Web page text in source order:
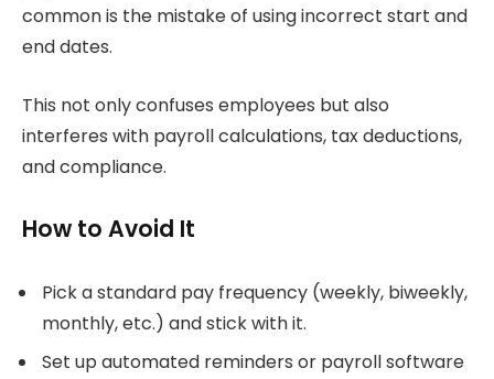
common is the mistake of using incorrect start and
end dates.
This not only confuses employees but also
interferes with payroll calculations, tax deductions,
and compliance.
How to Avoid It
Pick a standard pay frequency (weekly, biweekly,
monthly, etc.) and stick with it.
Set up automated reminders or payroll software